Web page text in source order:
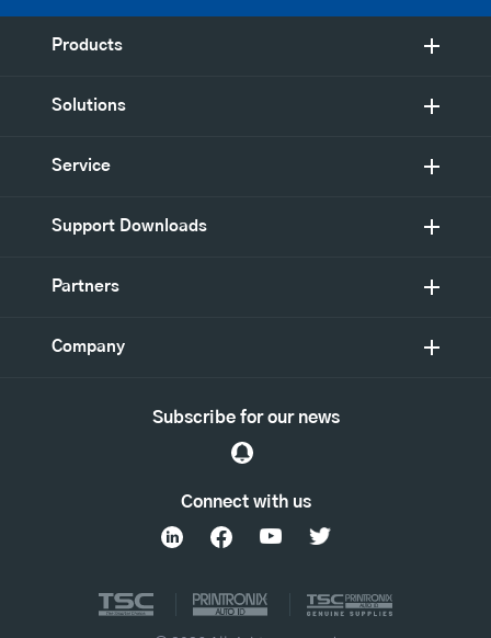
Products
Solutions
Service
Support Downloads
Partners
Company
Connect with us
Subscribe for our news